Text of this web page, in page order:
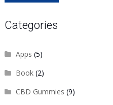
Categories
Apps (5)
Book(2)
CBD Gummies (9)